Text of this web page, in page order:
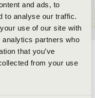
and ads, to
to analyse our traffic.
use of our site with
partners who
that you’ve
from your use